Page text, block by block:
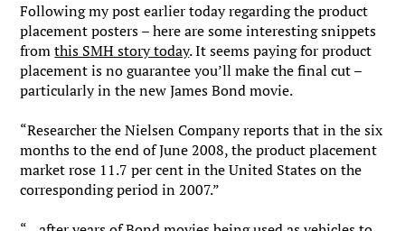
Following my post earlier today regarding the product
placement posters – here are some interesting snippets
fromthis SMH story today. It seems paying for product
placement is no guarantee you’ll make the final cut –
particularly in the new James Bond movie.
“Researcher the Nielsen Company reports that in the six
months to the end of June 2008, the product placement
market rose 11.7 per cent in the United States on the
corresponding period in 2007.”